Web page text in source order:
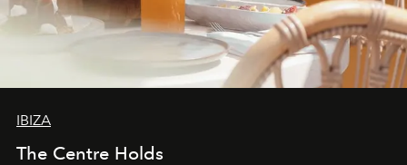
IBIZA
The Centre Holds